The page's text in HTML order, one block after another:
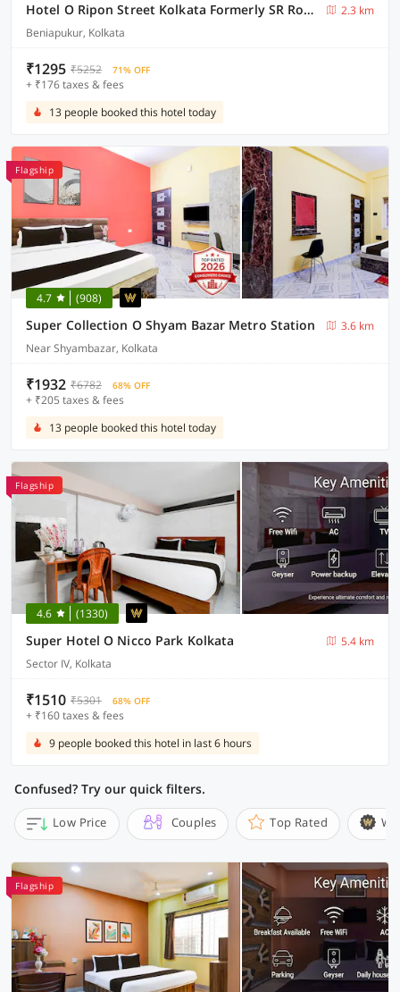
Hotel O Ripon Street Kolkata Formerly SR Royale
2.3 km
Beniapukur, Kolkata
₹1295 ₹5252 71% OFF
+ ₹176 taxes & fees
13 people booked this hotel today
Flagship
4.7 (908)
Super Collection O Shyam Bazar Metro Station
3.6 km
Near Shyambazar, Kolkata
₹1932 ₹6782 68% OFF
+ ₹205 taxes & fees
13 people booked this hotel today
Flagship
4.6 (1330)
Super Hotel O Nicco Park Kolkata
5.4 km
Sector IV, Kolkata
₹1510 ₹5301 68% OFF
+ ₹160 taxes & fees
9 people booked this hotel in last 6 hours
Confused? Try our quick filters.
Low Price Couples Top Rated
Flagship